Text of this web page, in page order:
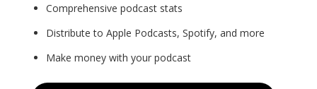
Comprehensive podcast stats
Distribute to Apple Podcasts, Spotify, and more
Make money with your podcast